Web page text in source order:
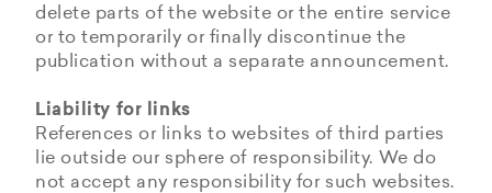
delete parts of the website or the entire service
or to temporarily or finally discontinue the
publication without a separate announcement.
Liability for links
References or links to websites of third parties
lie outside our sphere of responsibility. We do
not accept any responsibility for such websites.